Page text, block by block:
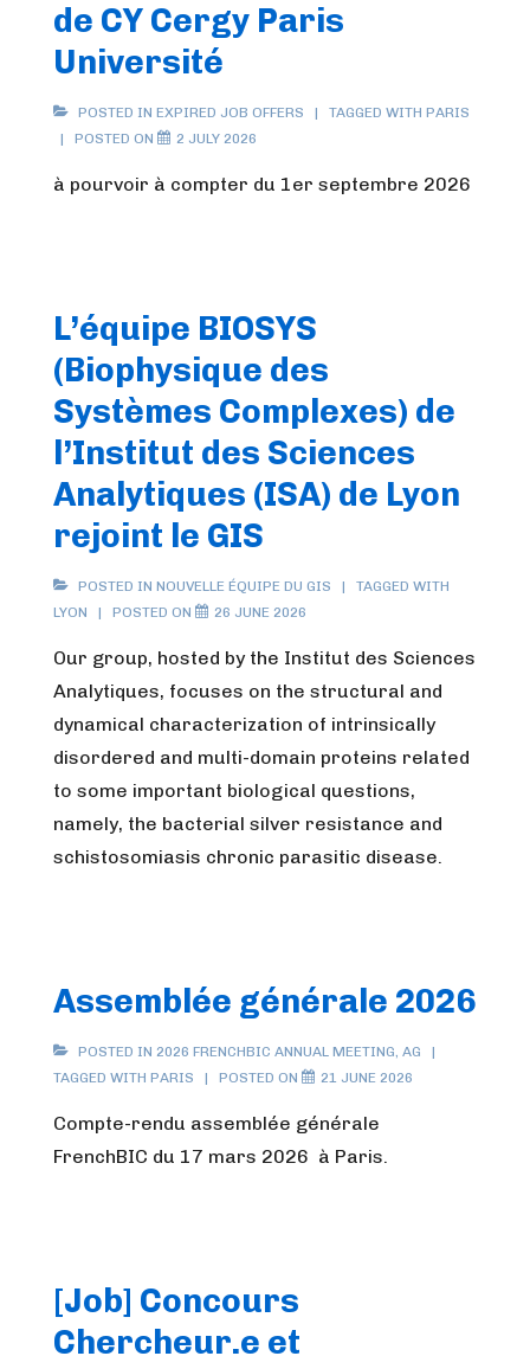
de CY Cergy Paris
Université
POSTED IN EXPIRED JOB OFFERS TAGGED WITH PARIS
POSTED ON
2 JULY 2026
à pourvoir à compter du 1er septembre 2026
L’équipe BIOSYS
(Biophysique des
Systèmes Complexes) de
l’Institut des Sciences
Analytiques (ISA) de Lyon
rejoint le GIS
POSTED IN NOUVELLE ÉQUIPE DU GIS
TAGGED WITH
LYON
POSTED ON 26 JUNE 2026
Our group, hosted by the Institut des Sciences
Analytiques, focuses on the structural and
dynamical characterization of intrinsically
disordered and multi-domain proteins related
to some important biological questions,
namely, the bacterial silver resistance and
schistosomiasis chronic parasitic disease.
Assemblée générale 2026
POSTED IN 2026 FRENCHBIC ANNUAL MEETING, AG
TAGGED WITH PARIS POSTED ON 21 JUNE 2026
Compte-rendu assemblée générale
FrenchBIC du 17 mars 2026 à Paris.
[Job] Concours
Chercheur.e et